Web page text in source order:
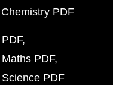
PDF
PDF
PDF